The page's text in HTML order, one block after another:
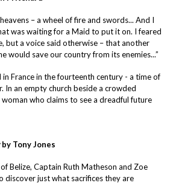
– a wheel of fire and swords... And I
was waiting for a Maid to put it on. I feared
but a voice said otherwise – that another
would save our country from its enemies...”
in France in the fourteenth century - a time of
In an empty church beside a crowded
who claims to see a dreadful future
by Tony Jones
Belize, Captain Ruth Matheson and Zoe
just what sacrifices they are